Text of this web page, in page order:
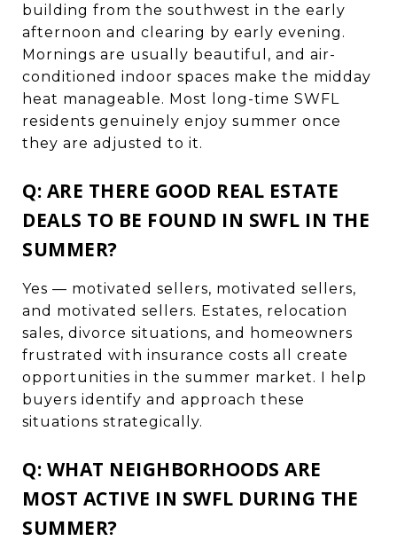
building from the southwest in the early
afternoon and clearing by early evening.
Mornings are usually beautiful, and air-
conditioned indoor spaces make the midday
heat manageable. Most long-time SWFL
residents genuinely enjoy summer once
they are adjusted to it.
Q: ARE THERE GOOD REAL ESTATE
DEALS TO BE FOUND IN SWFL IN THE
SUMMER?
Yes — motivated sellers, motivated sellers,
and motivated sellers. Estates, relocation
sales, divorce situations, and homeowners
frustrated with insurance costs all create
opportunities in the summer market. I help
buyers identify and approach these
situations strategically.
Q: WHAT NEIGHBORHOODS ARE
MOST ACTIVE IN SWFL DURING THE
SUMMER?